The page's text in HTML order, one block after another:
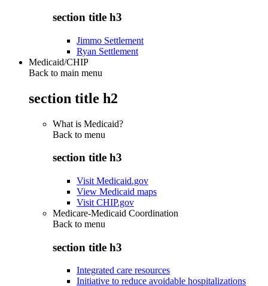
section title h3
Jimmo Settlement
Ryan Settlement
Medicaid/CHIP
Back to main menu
section title h2
What is Medicaid?
Back to menu
section title h3
Visit Medicaid.gov
View Medicaid maps
Visit CHIP.gov
Medicare-Medicaid Coordination
Back to menu
section title h3
Integrated care resources
Initiative to reduce avoidable hospitalizations